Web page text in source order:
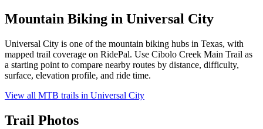
Mountain Biking in Universal City
Universal City is one of the mountain biking hubs in Texas, with
mapped trail coverage on RidePal. Use Cibolo Creek Main Trail as
a starting point to compare nearby routes by distance, difficulty,
surface, elevation profile, and ride time.
View all MTB trails in Universal City
Trail Photos